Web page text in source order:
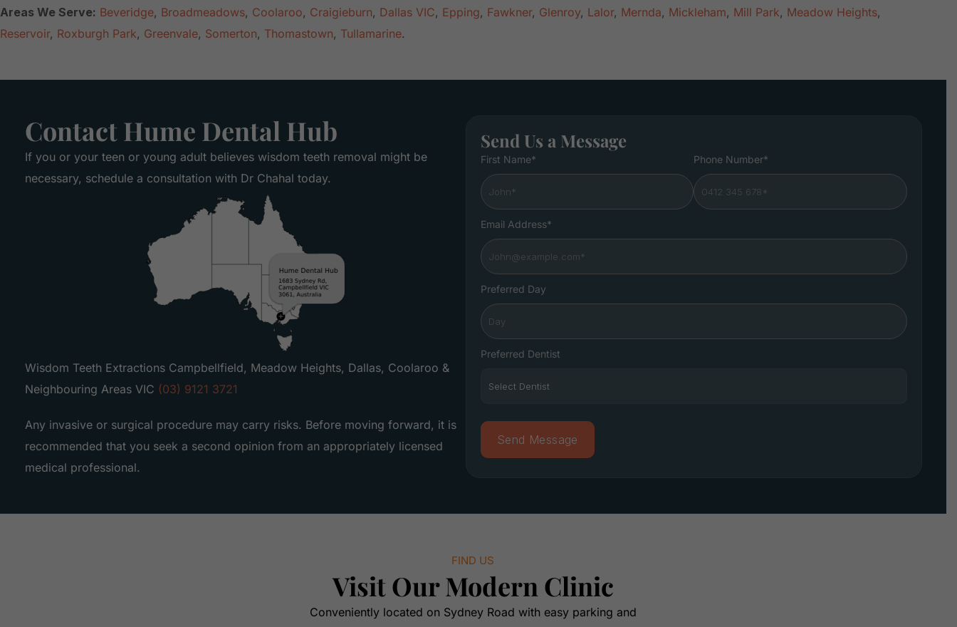
Areas We Serve: Beveridge, Broadmeadows, Coolaroo, Craigieburn, Dallas VIC, Epping, Fawkner, Glenroy, Lalor, Mernda, Mickleham, Mill Park, Meadow Heights,
Reservoir, Roxburgh Park, Greenvale, Somerton, Thomastown, Tullamarine.
Contact Hume Dental Hub
If you or your teen or young adult believes wisdom teeth removal might be
necessary, schedule a consultation with Dr Chahal today.
Wisdom Teeth Extractions Campbellfield, Meadow Heights, Dallas, Coolaroo &
Neighbouring Areas VIC (03) 9121 3721
Any invasive or surgical procedure may carry risks. Before moving forward, it is
recommended that you seek a second opinion from an appropriately licensed
medical professional.
Send Us a Message
First Name* Phone Number*
Email Address*
Preferred Day
Preferred Dentist
FIND US
Visit Our Modern Clinic
Conveniently located on Sydney Road with easy parking and